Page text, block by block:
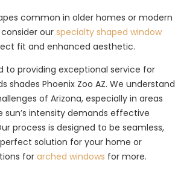
common in older homes or modern
ourspecialty shaped window
fit and enhanced aesthetic.
to providing exceptional service for
shades Phoenix Zoo AZ. We understand
of Arizona, especially in areas
sun’s intensity demands effective
process is designed to be seamless,
solution for your home or
for arched windows for more.